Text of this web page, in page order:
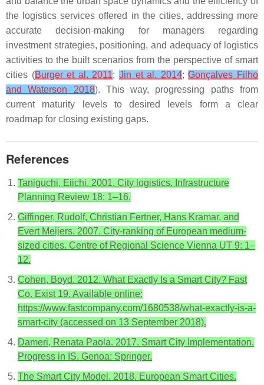
the logistics services offered in the cities, addressing more
accurate decision-making for managers regarding
investment strategies, positioning, and adequacy of logistics
activities to the built scenarios from the perspective of smart
cities (Burger et al. 2011;Jin et al. 2014;Gonçalves Filho
and Waterson 2018). This way, progressing paths from
current maturity levels to desired levels form a clear
roadmap for closing existing gaps.
References
Taniguchi, Eiichi. 2001. City logistics. Infrastructure
Planning Review 18: 1–16.
Giffinger, Rudolf, Christian Fertner, Hans Kramar, and
Evert Meijers. 2007. City-ranking of European medium-
sized cities. Centre of Regional Science Vienna UT 9: 1–
12.
Cohen, Boyd. 2012. What Exactly Is a Smart City? Fast
Co. Exist 19. Available online:
https://www.fastcompany.com/1680538/what-exactly-is-a-
smart-city (accessed on 13 September 2018).
Dameri, Renata Paola. 2017. Smart City Implementation.
Progress in IS. Genoa: Springer.
The Smart City Model. 2018. European Smart Cities.